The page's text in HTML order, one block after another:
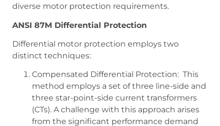
diverse motor protection requirements.
ANSI 87M Differential Protection
Differential motor protection employs two
distinct techniques:
Compensated Differential Protection: This
method employs a set of three line-side and
three star-point-side current transformers
(CTs). A challenge with this approach arises
from the significant performance demand